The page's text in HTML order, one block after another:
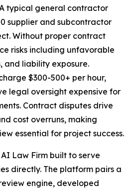
typical general contractor
supplier and subcontractor
Without proper contract
risks including unfavorable
and liability exposure.
$300-500+ per hour,
legal oversight expensive for
Contract disputes drive
cost overruns, making
essential for project success.
Law Firm built to serve
directly. The platform pairs a
engine, developed